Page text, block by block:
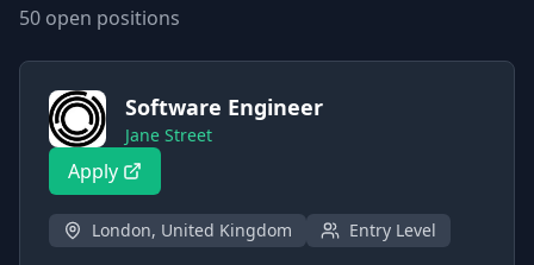
50 open positions
Software Engineer
Jane Street
Apply
London, United Kingdom Entry Level